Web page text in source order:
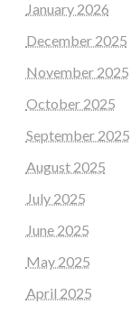
January 2026
December 2025
November 2025
October 2025
September 2025
August 2025
July 2025
June 2025
May 2025
April 2025